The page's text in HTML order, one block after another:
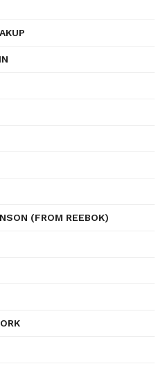
(FROM REEBOK)